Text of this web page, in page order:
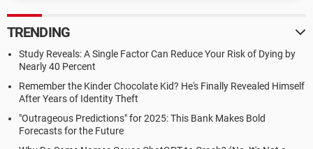
TRENDING
Study Reveals: A Single Factor Can Reduce Your Risk of Dying by
Nearly 40 Percent
Remember the Kinder Chocolate Kid? He's Finally Revealed Himself
After Years of Identity Theft
"Outrageous Predictions" for 2025: This Bank Makes Bold
Forecasts for the Future